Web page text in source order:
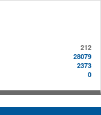
212
28079
2373
0